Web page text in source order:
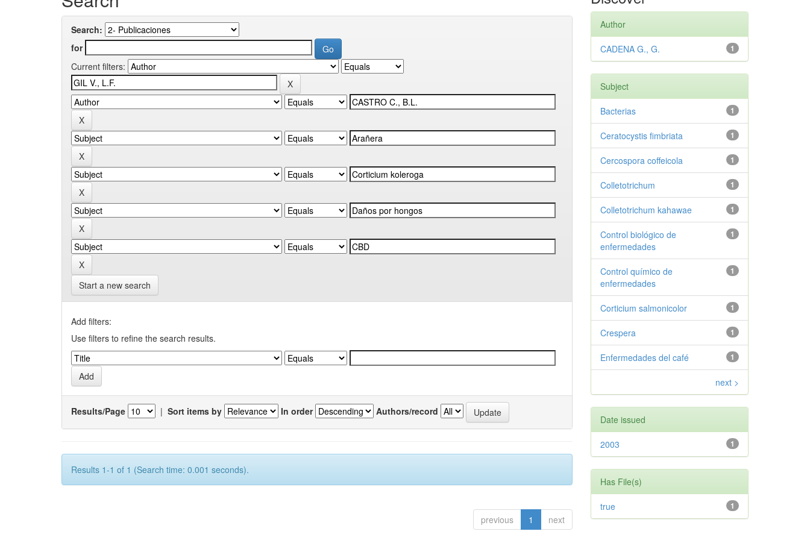
Search:
for
Current filters:
Start a new search
Add filters:
Use filters to refine the search results.
Results/Page | Sort items by In order Authors/record
Results 1-1 of 1 (Search time: 0.001 seconds).
previous 1 next
Author
1
CADENA G., G.
Subject
1
Bacterias
1
Ceratocystis fimbriata
1
Cercospora coffeicola
1
Colletotrichum
1
Colletotrichum kahawae
1
Control biológico de
enfermedades
1
Control químico de
enfermedades
1
Corticium salmonicolor
1
Crespera
1
Enfermedades del café
next >
Date issued
1
2003
Has File(s)
1
true